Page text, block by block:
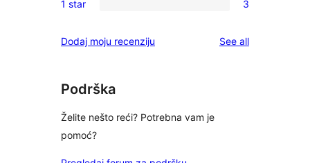
reviews
star
2-
reviews
3
star
1 star 3
Dodaj moju recenziju See allreviews
Podrška
Želite nešto reći? Potrebna vam je
pomoć?